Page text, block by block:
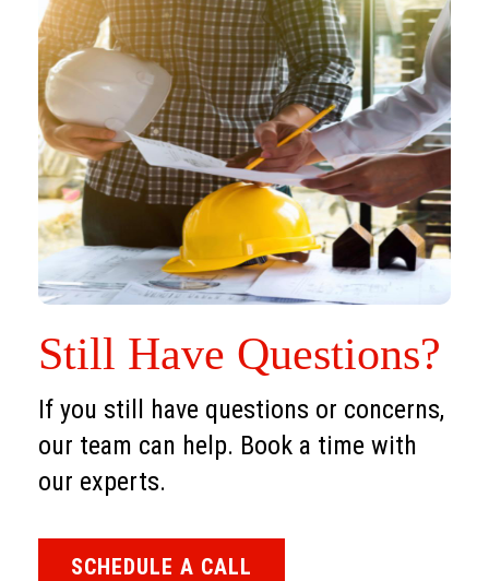
Still Have Questions?
If you still have questions or concerns,
our team can help. Book a time with
our experts.
SCHEDULE A CALL